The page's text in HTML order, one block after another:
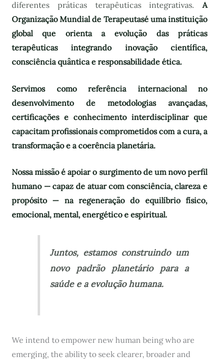
diferentes práticas terapêuticas integrativas. A
Organização Mundial de Terapeutasé uma instituição
global que orienta a evolução das práticas
terapêuticas integrando inovação científica,
consciência quântica e responsabilidade ética.
Servimos como referência internacional no
desenvolvimento de metodologias avançadas,
certificações e conhecimento interdisciplinar que
capacitam profissionais comprometidos com a cura, a
transformação e a coerência planetária.
Nossa missão é apoiar o surgimento de um novo perfil
humano — capaz de atuar com consciência, clareza e
propósito — na regeneração do equilíbrio físico,
emocional, mental, energético e espiritual.
Juntos, estamos construindo um
novo padrão planetário para a
saúde e a evolução humana.
We intend to empower new human being who are
emerging, the ability to seek clearer, broader and